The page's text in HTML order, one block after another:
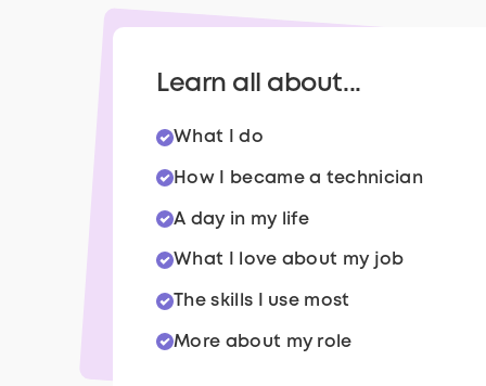
Learn all about...
What I do
How I became a technician
A day in my life
What I love about my job
The skills I use most
More about my role